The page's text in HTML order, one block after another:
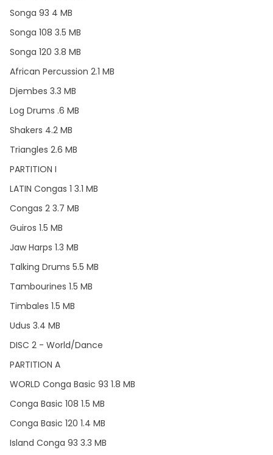
Songa 93 4 MB
Songa 108 3.5 MB
Songa 120 3.8 MB
African Percussion 2.1 MB
Djembes 3.3 MB
Log Drums .6 MB
Shakers 4.2 MB
Triangles 2.6 MB
PARTITION I
LATIN Congas 1 3.1 MB
Congas 2 3.7 MB
Guiros 1.5 MB
Jaw Harps 1.3 MB
Talking Drums 5.5 MB
Tambourines 1.5 MB
Timbales 1.5 MB
Udus 3.4 MB
DISC 2 - World/Dance
PARTITION A
WORLD Conga Basic 93 1.8 MB
Conga Basic 108 1.5 MB
Conga Basic 120 1.4 MB
Island Conga 93 3.3 MB